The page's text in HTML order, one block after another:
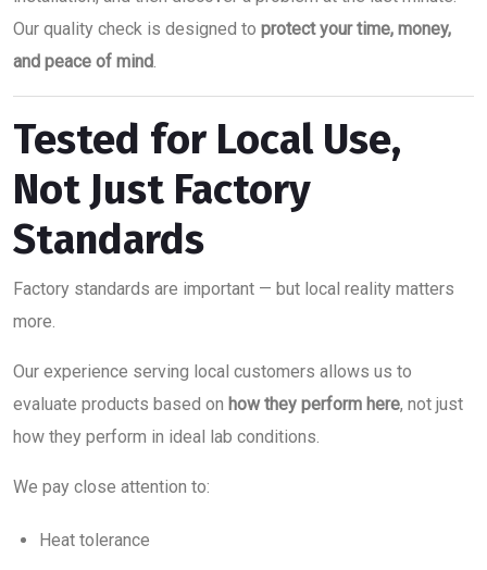
Our quality check is designed to protect your time, money,
and peace of mind
Tested for Local Use,
Not Just Factory
Standards
Factory standards are important — but local reality matters
more.
Our experience serving local customers allows us to
evaluate products based on how they perform here, not just
how they perform in ideal lab conditions.
We pay close attention to:
Heat tolerance